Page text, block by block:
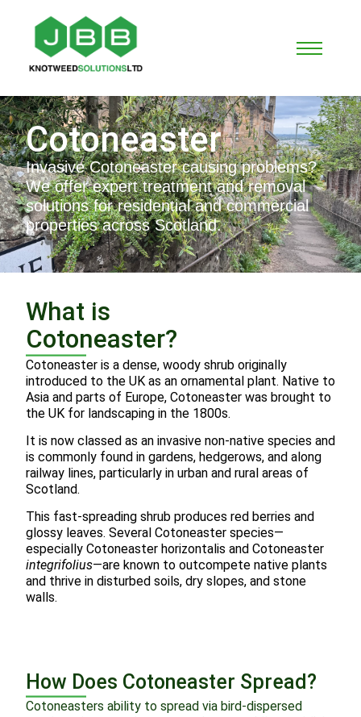
Cotoneaster
Invasive Cotoneaster causing problems?
We offer expert treatment and removal
solutions for residential and commercial
properties across Scotland.
What is
Cotoneaster?
Cotoneaster is a dense, woody shrub originally
introduced to the UK as an ornamental plant. Native to
Asia and parts of Europe, Cotoneaster was brought to
the UK for landscaping in the 1800s.
It is now classed as an invasive non-native species and
is commonly found in gardens, hedgerows, and along
railway lines, particularly in urban and rural areas of
Scotland.
This fast-spreading shrub produces red berries and
glossy leaves. Several Cotoneaster species—
especially Cotoneaster horizontalis and Cotoneaster
integrifolius—are known to outcompete native plants
and thrive in disturbed soils, dry slopes, and stone
walls.
How Does Cotoneaster Spread?
Cotoneasters ability to spread via bird-dispersed